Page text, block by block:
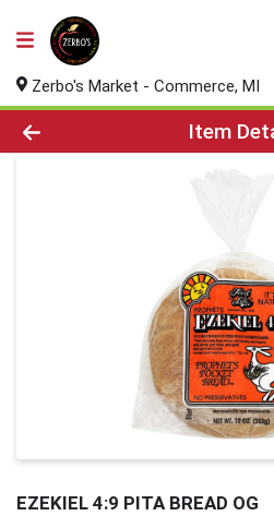
Zerbo's Market - Commerce, MI
Product Details Page
Item
EZEKIEL 4:9 PITA BREAD OG